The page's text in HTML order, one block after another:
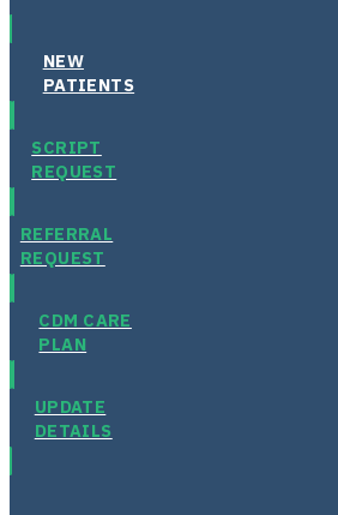
NEW
PATIENTS
SCRIPT
REQUEST
REFERRAL
REQUEST
CDM CARE
PLAN
UPDATE
DETAILS